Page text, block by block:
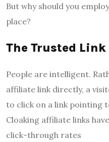
But why should you
place?
The Trusted Link
People are intelligent.
affiliate link directly, a
to click on a link pointing
Cloaking affiliate links
click-through rates